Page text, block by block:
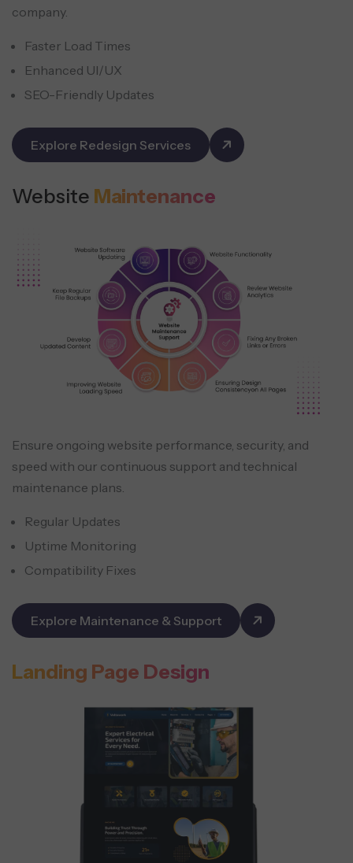
company.
Faster Load Times
Enhanced UI/UX
SEO-Friendly Updates
Explore Redesign Services
Website Maintenance
Ensure ongoing website performance, security, and
speed with our continuous support and technical
maintenance plans.
Regular Updates
Uptime Monitoring
Compatibility Fixes
Explore Maintenance & Support
Landing Page Design